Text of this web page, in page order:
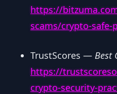
https://
scams/crypto-safe-
TrustScores — Best
https://
crypto-security-